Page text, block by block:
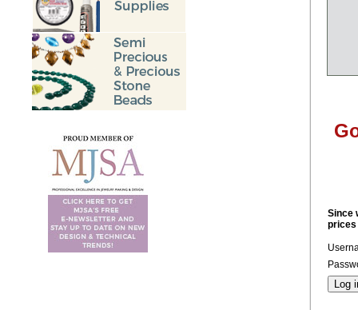
Since
prices